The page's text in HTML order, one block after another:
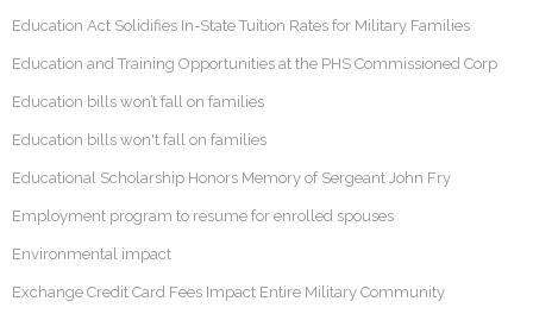
Education Act Solidifies In-State Tuition Rates for Military Families
Education and Training Opportunities at the PHS Commissioned Corp
Education bills won’t fall on families
Education bills won't fall on families
Educational Scholarship Honors Memory of Sergeant John Fry
Employment program to resume for enrolled spouses
Environmental impact
Exchange Credit Card Fees Impact Entire Military Community